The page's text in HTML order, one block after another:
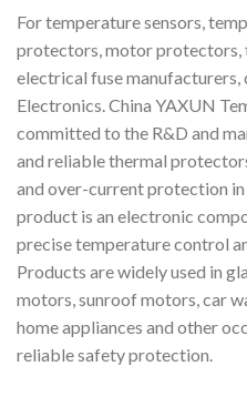
For temperature sensors,
protectors, motor protectors,
electrical fuse manufacturers,
Electronics. China YAXUN
committed to the R&D and
and reliable thermal
and over-current protection
product is an electronic
precise temperature control
Products are widely used in
motors, sunroof motors, car
home appliances and other
reliable safety protection.